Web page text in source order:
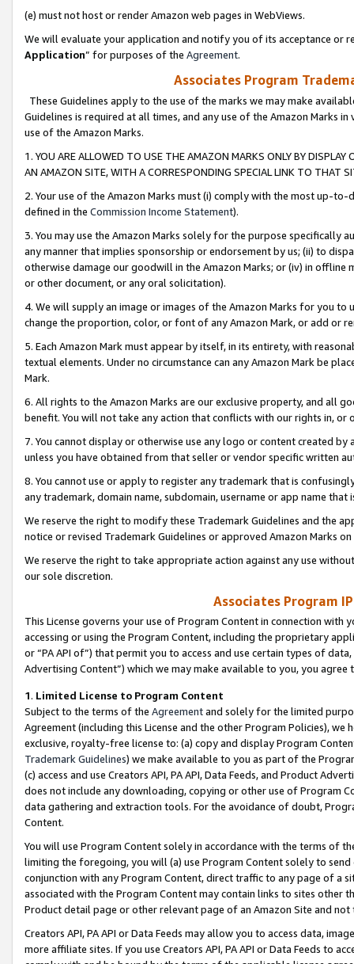
(e) must not host or render Amazon web pages in WebViews.
We will evaluate your application and notify you of its acceptance or
Application” for purposes of the Agreement.
Associates Program
These Guidelines apply to the use of the marks we may make
Guidelines is required at all times, and any use of the Amazon Marks
use of the Amazon Marks.
1. YOU ARE ALLOWED TO USE THE AMAZON MARKS ONLY BY
AN AMAZON SITE, WITH A CORRESPONDING SPECIAL LINK TO THAT
2. Your use of the Amazon Marks must (i) comply with the most up-
defined in the Commission Income Statement).
3. You may use the Amazon Marks solely for the purpose specifically
any manner that implies sponsorship or endorsement by us; (ii) to
otherwise damage our goodwill in the Amazon Marks; or (iv) in offline
or other document, or any oral solicitation).
4. We will supply an image or images of the Amazon Marks for you to
change the proportion, color, or font of any Amazon Mark, or add or
5. Each Amazon Mark must appear by itself, in its entirety, with
textual elements. Under no circumstance can any Amazon Mark be
Mark.
6. All rights to the Amazon Marks are our exclusive property, and all
benefit. You will not take any action that conflicts with our rights in, or
7. You cannot display or otherwise use any logo or content created
unless you have obtained from that seller or vendor specific written
8. You cannot use or apply to register any trademark that is
any trademark, domain name, subdomain, username or app name
We reserve the right to modify these Trademark Guidelines and the
notice or revised Trademark Guidelines or approved Amazon Marks
We reserve the right to take appropriate action against any use
our sole discretion.
Associates Program
This License governs your use of Program Content in connection
accessing or using the Program Content, including the proprietary
or “PA API of”) that permit you to access and use certain types of
Advertising Content”) which we may make available to you, you agree
1. Limited License to Program Content
Subject to the terms of the Agreementand solely for the limited
Agreement (including this License and the other Program Policies),
exclusive, royalty-free license to: (a) copy and display Program
Trademark Guidelines) we make available to you as part of the
(c) access and use Creators API, PA API, Data Feeds, and Product
does not include any downloading, copying or other use of Program
data gathering and extraction tools. For the avoidance of doubt,
Content.
You will use Program Content solely in accordance with the terms of
limiting the foregoing, you will (a) use Program Content solely to
conjunction with any Program Content, direct traffic to any page of a
associated with the Program Content may contain links to sites other
Product detail page or other relevant page of an Amazon Site and not
Creators API, PA API or Data Feeds may allow you to access data,
more affiliate sites. If you use Creators API, PA API or Data Feeds to